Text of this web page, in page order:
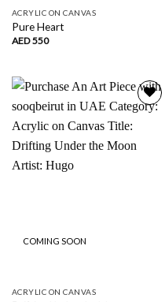
ACRYLIC ON CANVAS
Pure Heart
AED550
COMING SOON
Add to
wishlist
ACRYLIC ON CANVAS